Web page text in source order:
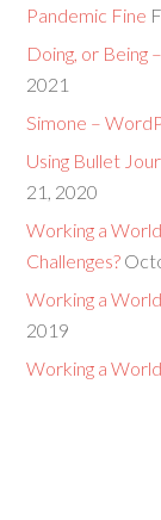
Pandemic Fine
Doing, or Being
2021
Simone –
Using Bullet
21, 2020
Working a
Challenges?
Working a
2019
Working a